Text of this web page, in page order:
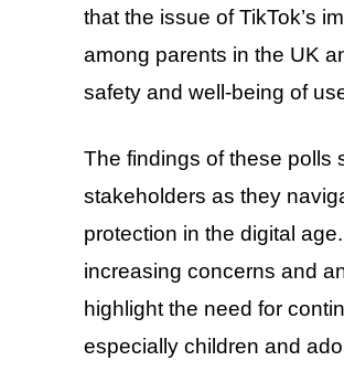
that the issue of TikTok’s
among parents in the UK
safety and well-being of
The findings of these polls
stakeholders as they
protection in the digital
increasing concerns and
highlight the need for
especially children and